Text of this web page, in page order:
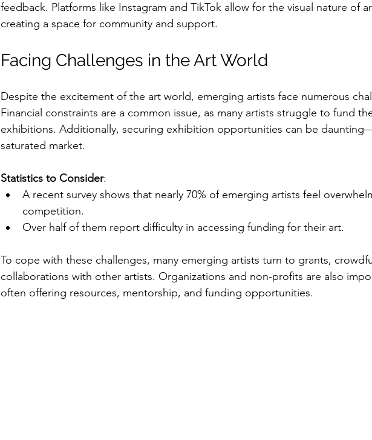
feedback. Platforms like Instagram and TikTok allow for the visual nature of
creating a space for community and support.
Facing Challenges in the Art World
Despite the excitement of the art world, emerging artists face numerous
Financial constraints are a common issue, as many artists struggle to fund
exhibitions. Additionally, securing exhibition opportunities can be
saturated market.
Statistics to Consider:
A recent survey shows that nearly 70% of emerging artists feel
competition.
Over half of them report difficulty in accessing funding for their art.
To cope with these challenges, many emerging artists turn to grants,
collaborations with other artists. Organizations and non-profits are also
often offering resources, mentorship, and funding opportunities.